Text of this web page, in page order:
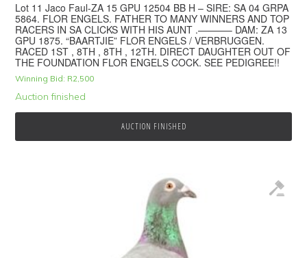
Lot 11 Jaco Faul-ZA 15 GPU 12504 BB H – SIRE: SA 04 GRPA
5864. FLOR ENGELS. FATHER TO MANY WINNERS AND TOP
RACERS IN SA CLICKS WITH HIS AUNT .———– DAM: ZA 13
GPU 1875. “BAARTJIE” FLOR ENGELS / VERBRUGGEN.
RACED 1ST , 8TH , 8TH , 12TH. DIRECT DAUGHTER OUT OF
THE FOUNDATION FLOR ENGELS COCK. SEE PEDIGREE!!
Winning Bid: R2,500
Auction finished
AUCTION FINISHED